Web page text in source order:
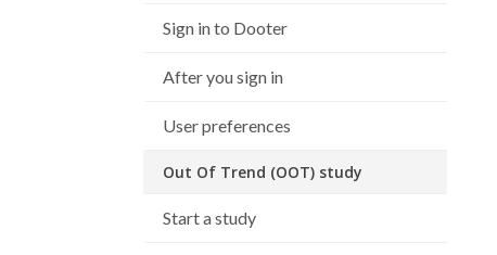
Sign in to Dooter
After you sign in
User preferences
Out Of Trend (OOT) study
Start a study